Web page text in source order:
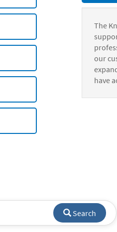
The
our
have
Search